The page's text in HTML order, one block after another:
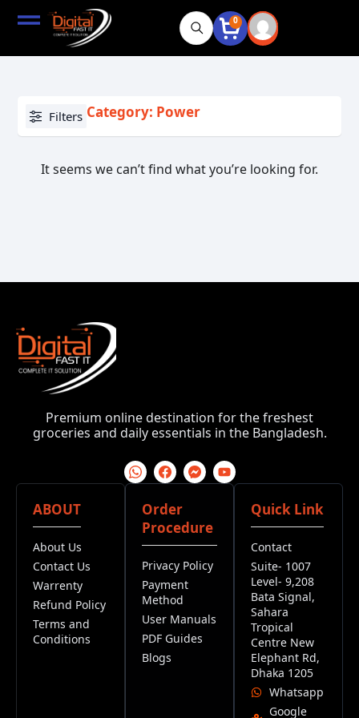
0
Filters Category: Power
It seems we can’t find what you’re looking for.
Premium online destination for the freshest
groceries and daily essentials in the Bangladesh.
ABOUT
About Us
Contact Us
Warrenty
Refund Policy
Terms and
Conditions
Order
Procedure
Privacy Policy
Payment
Method
User Manuals
PDF Guides
Blogs
Quick Link
Contact
Suite- 1007
Level- 9,208
Bata Signal,
Sahara
Tropical
Centre New
Elephant Rd,
Dhaka 1205
Whatsapp
Google